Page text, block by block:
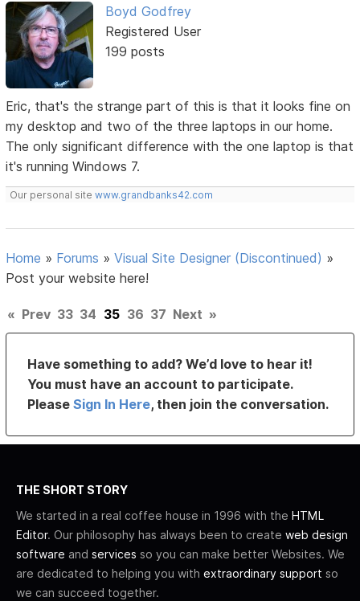
Boyd Godfrey
Registered User
199 posts
Eric, that's the strange part of this is that it looks fine on
my desktop and two of the three laptops in our home.
The only significant difference with the one laptop is that
it's running Windows 7.
Our personal sitewww.grandbanks42.com
Home » Forums »Visual Site Designer (Discontinued) »
Post your website here!
« Prev 33 34 35 36 37 Next »
Have something to add? We’d love to hear it!
You must have an account to participate.
PleaseSign In Here, then join the conversation.
THE SHORT STORY
We started in a real coffee house in 1996 with the HTML
Editor. Our philosophy has always been to create web design
software and services so you can make better Websites. We
are dedicated to helping you with extraordinary support so
we can succeed together.